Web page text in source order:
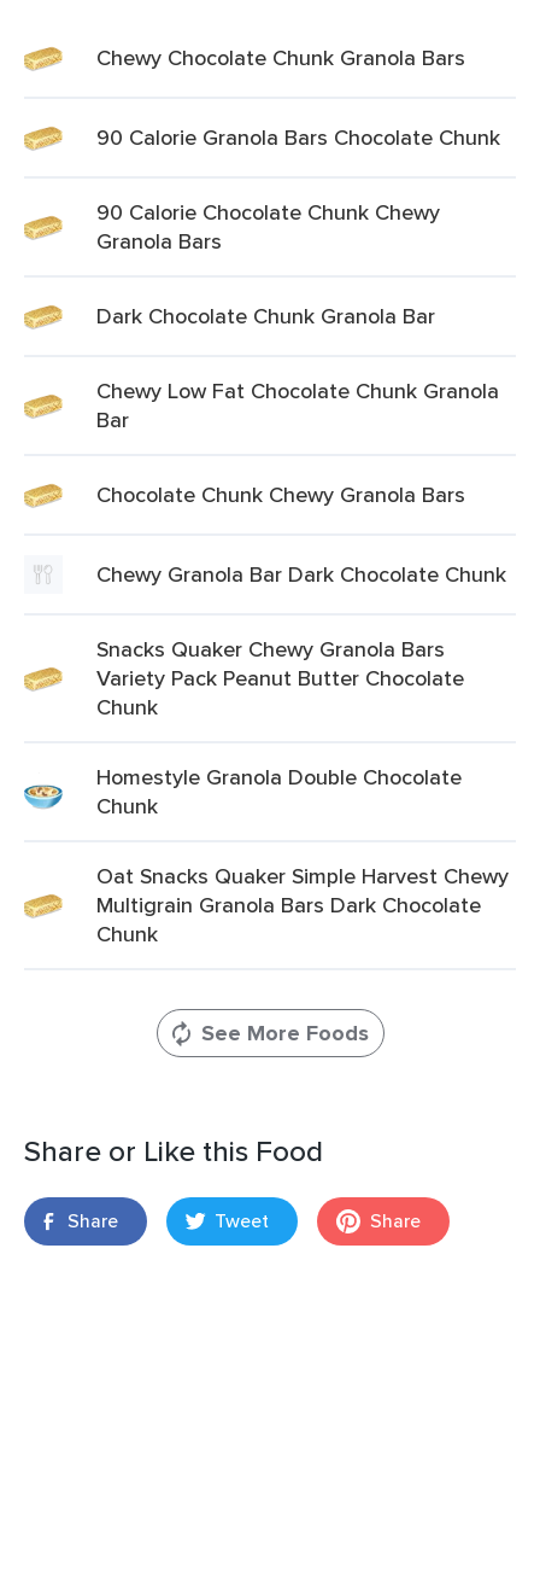
Chewy Chocolate Chunk Granola Bars
90 Calorie Granola Bars Chocolate Chunk
90 Calorie Chocolate Chunk Chewy
Granola Bars
Dark Chocolate Chunk Granola Bar
Chewy Low Fat Chocolate Chunk Granola
Bar
Chocolate Chunk Chewy Granola Bars
Chewy Granola Bar Dark Chocolate Chunk
Snacks Quaker Chewy Granola Bars
Variety Pack Peanut Butter Chocolate
Chunk
Homestyle Granola Double Chocolate
Chunk
Oat Snacks Quaker Simple Harvest Chewy
Multigrain Granola Bars Dark Chocolate
Chunk
See More Foods
Share or Like this Food
Share Tweet Share